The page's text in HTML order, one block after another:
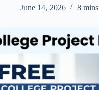
June 14, 2026
8 mins